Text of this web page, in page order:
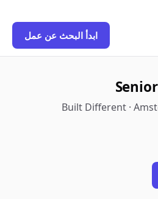
ابدأ البحث عن عمل
Built Different ·